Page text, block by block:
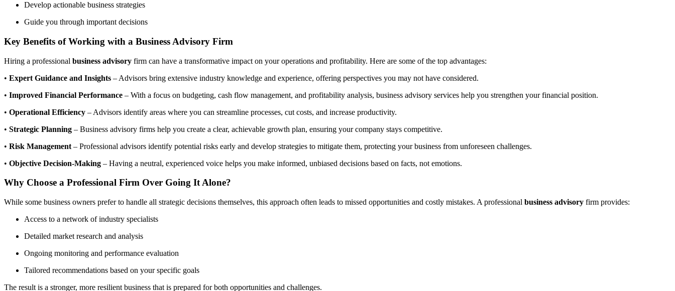
Develop actionable business strategies
Guide you through important decisions
Key Benefits of Working with a Business Advisory Firm
Hiring a professional business advisory firm can have a transformative impact on your operations and profitability. Here are some of the top advantages:
• Expert Guidance and Insights – Advisors bring extensive industry knowledge and experience, offering perspectives you may not have considered.
• Improved Financial Performance – With a focus on budgeting, cash flow management, and profitability analysis, business advisory services help you strengthen your financial position.
• Operational Efficiency – Advisors identify areas where you can streamline processes, cut costs, and increase productivity.
• Strategic Planning – Business advisory firms help you create a clear, achievable growth plan, ensuring your company stays competitive.
• Risk Management – Professional advisors identify potential risks early and develop strategies to mitigate them, protecting your business from unforeseen challenges.
• Objective Decision-Making – Having a neutral, experienced voice helps you make informed, unbiased decisions based on facts, not emotions.
Why Choose a Professional Firm Over Going It Alone?
While some business owners prefer to handle all strategic decisions themselves, this approach often leads to missed opportunities and costly mistakes. A professional business advisory firm provides:
Access to a network of industry specialists
Detailed market research and analysis
Ongoing monitoring and performance evaluation
Tailored recommendations based on your specific goals
The result is a stronger, more resilient business that is prepared for both opportunities and challenges.